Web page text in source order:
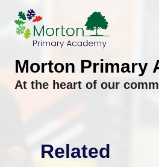
Morton Primary
At the heart of our
Related